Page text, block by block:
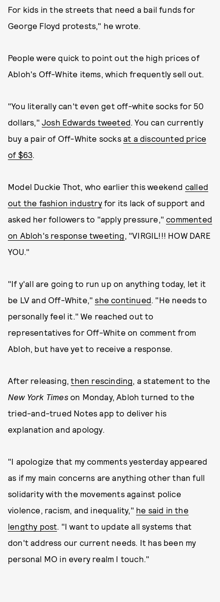
For kids in the streets that need a bail funds for
George Floyd protests," he wrote.
People were quick to point out the high prices of
Abloh's Off-White items, which frequently sell out.
"You literally can't even get off-white socks for 50
dollars," Josh Edwards tweeted. You can currently
buy a pair of Off-White socks at a discounted price
of $63.
Model Duckie Thot, who earlier this weekend called
out the fashion industryfor its lack of support and
asked her followers to "apply pressure,"commented
on Abloh's response tweeting, "VIRGIL!!! HOW DARE
YOU."
"If y'all are going to run up on anything today, let it
be LV and Off-White,"she continued. "He needs to
personally feel it." We reached out to
representatives for Off-White on comment from
Abloh, but have yet to receive a response.
After releasing,then rescinding, a statement to the
New York Times on Monday, Abloh turned to the
tried-and-trued Notes app to deliver his
explanation and apology.
"I apologize that my comments yesterday appeared
as if my main concerns are anything other than full
solidarity with the movements against police
violence, racism, and inequality," he said in the
lengthy post. "I want to update all systems that
don't address our current needs. It has been my
personal MO in every realm I touch."